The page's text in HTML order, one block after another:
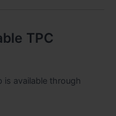
TPC
is available through